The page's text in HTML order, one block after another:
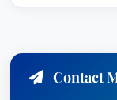
Contact